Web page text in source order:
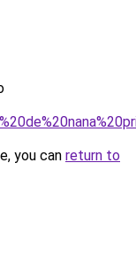
you can return to